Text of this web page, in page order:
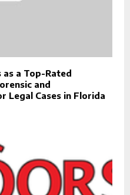
as a Top-Rated
and
Legal Cases in Florida